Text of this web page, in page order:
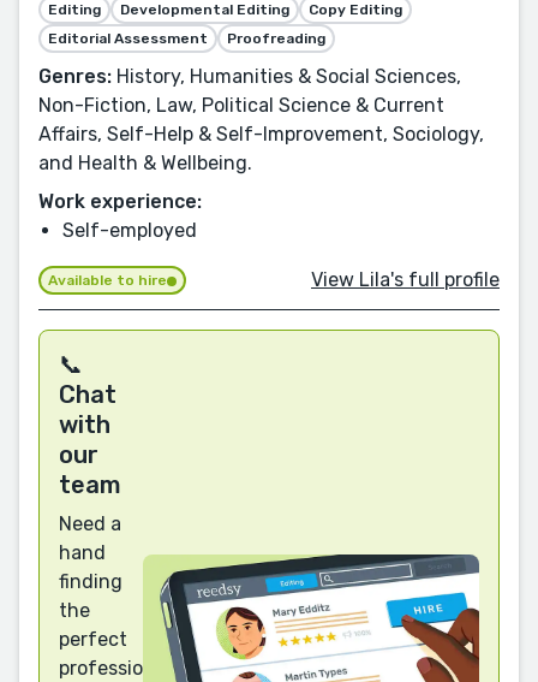
Editing Developmental Editing
Copy Editing
Editorial Assessment
Proofreading
Genres: History, Humanities & Social Sciences,
Non-Fiction, Law, Political Science & Current
Affairs, Self-Help & Self-Improvement, Sociology,
and Health & Wellbeing.
Work experience:
Self-employed
Available to hire View Lila's full profile
📞
Chat
with
our
team
Need a
hand
finding
the
perfect
professional?